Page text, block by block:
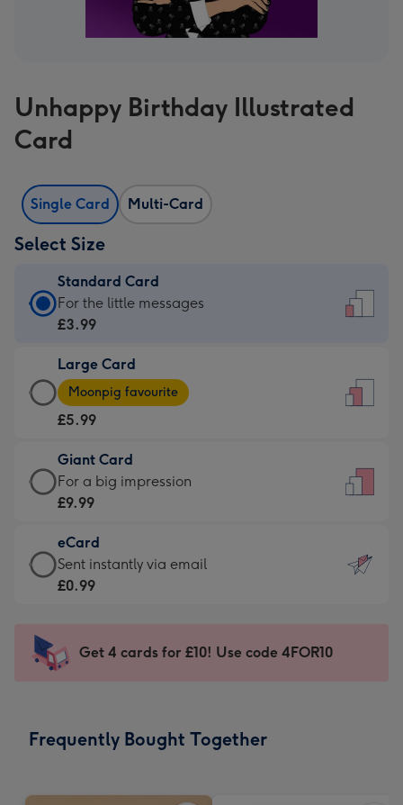
Unhappy Birthday Illustrated
Card
Single Card Multi-Card
Select Size
Standard Card
Standard
Card
£3.99
-
For
little
messages
-
132
x
185
For the little messages
£3.99
Large Card
Large
Card
-
£5.99
-
Moonpig
-
Dimensions:
205
mm
Moonpig favourite
£5.99
Giant Card
Giant
Card
£9.99
-
For
impression
-
x
For a big impression
£9.99
eCard
eCard
-
Sent
instantly
Sent instantly via email
£0.99
Get 4 cards for £10! Use code 4FOR10
Frequently Bought Together